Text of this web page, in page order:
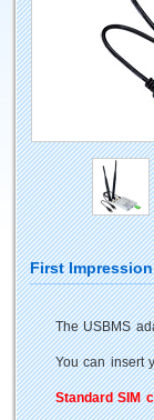
First Impression
The USBMS
You can insert
Standard SIM